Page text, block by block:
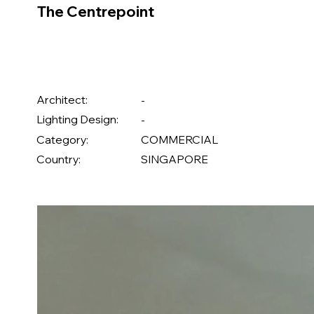
The Centrepoint
Architect:
Lighting Design:
Category:
Country:
-
-
COMMERCIAL
SINGAPORE